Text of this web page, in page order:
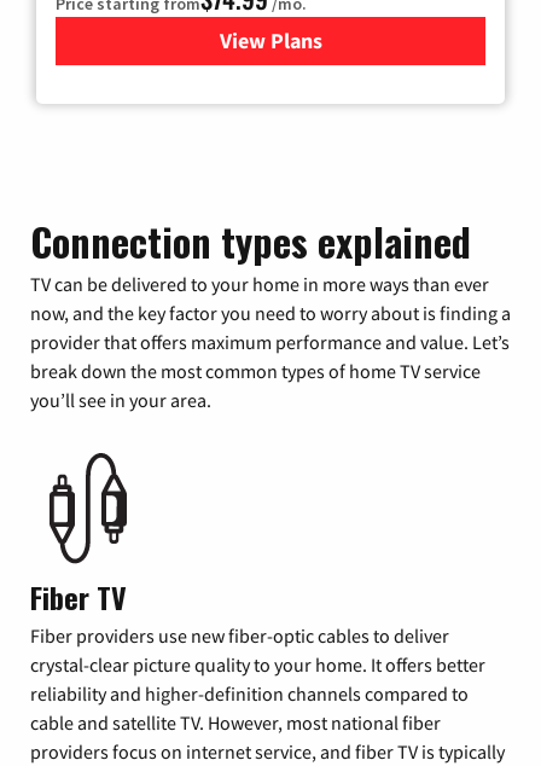
View Plans
for Verizon
Connection types explained
TV can be delivered to your home in more ways than ever
now, and the key factor you need to worry about is finding a
provider that offers maximum performance and value. Let’s
break down the most common types of home TV service
you’ll see in your area.
Fiber TV
Fiber providers use new fiber-optic cables to deliver
crystal-clear picture quality to your home. It offers better
reliability and higher-definition channels compared to
cable and satellite TV. However, most national fiber
providers focus on internet service, and fiber TV is typically